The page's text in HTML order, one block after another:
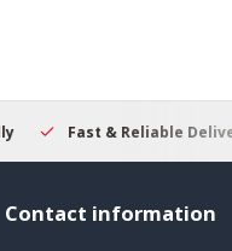
Fast & Reliable Delivery
Contact information